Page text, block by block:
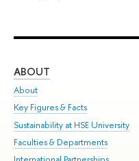
ABOUT
About
Key Figures & Facts
Sustainability at HSE University
Faculties & Departments